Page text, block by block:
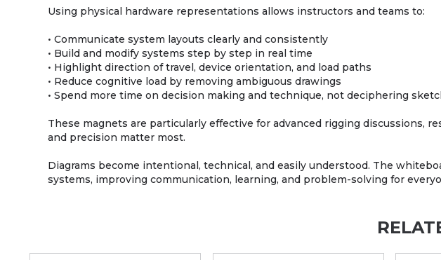
Using physical hardware representations allows instructors and teams to:
• Communicate system layouts clearly and consistently
• Build and modify systems step by step in real time
• Highlight direction of travel, device orientation, and load paths
• Reduce cognitive load by removing ambiguous drawings
• Spend more time on decision making and technique, not deciphering
These magnets are particularly effective for advanced rigging discussions,
and precision matter most.
Diagrams become intentional, technical, and easily understood. The
systems, improving communication, learning, and problem-solving for